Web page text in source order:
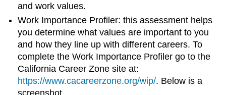
and work values.
Work Importance Profiler: this assessment helps
you determine what values are important to you
and how they line up with different careers. To
complete theWork Importance Profiler go to the
California Career Zone site at:
https://www.cacareerzone.org/wip/. Below is a